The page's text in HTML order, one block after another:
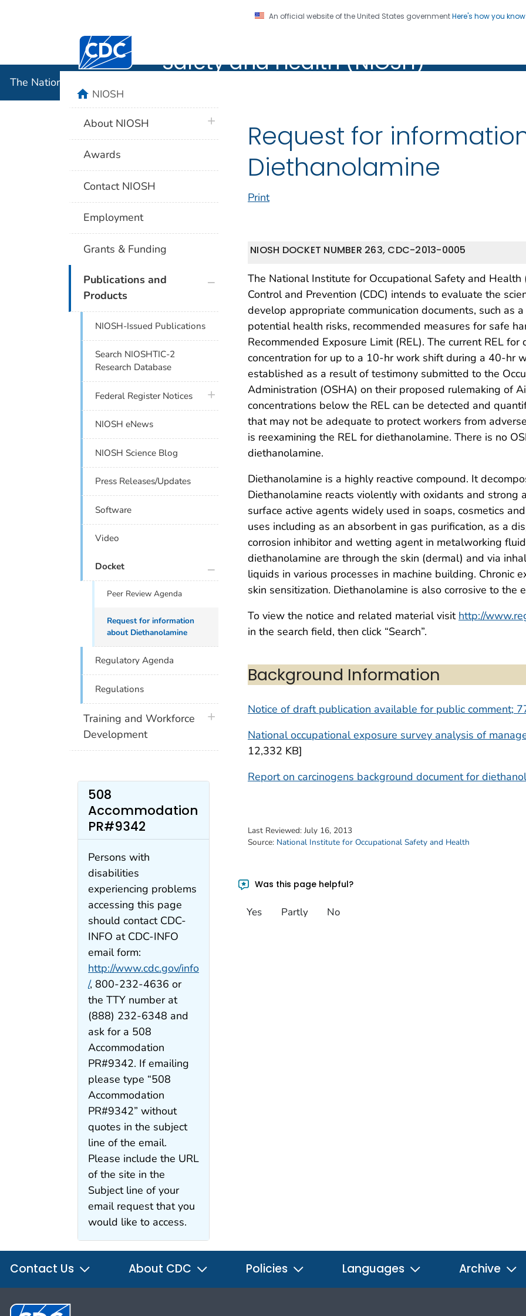
An official website of the United States governmentHere's how you know
Centers for Disease Control and Prevention. CDC twenty four seven. Saving Lives, Protecting
Safety and Health (NIOSH)
The National Institute for Occupational Safety and Health (NIOSH)
Request for
Diethanolamine
Print
NIOSH DOCKET NUMBER 263, CDC-2013-0005
The National Institute for Occupational Safety and Health
Control and Prevention (CDC) intends to evaluate the
develop appropriate communication documents, such as
potential health risks, recommended measures for safe
Recommended Exposure Limit (REL). The current REL
concentration for up to a 10-hr work shift during a 40-hr
established as a result of testimony submitted to the
Administration (OSHA) on their proposed rulemaking of
concentrations below the REL can be detected and
that may not be adequate to protect workers from
is reexamining the REL for diethanolamine. There is no
diethanolamine.
Diethanolamine is a highly reactive compound. It
Diethanolamine reacts violently with oxidants and strong
surface active agents widely used in soaps, cosmetics
uses including as an absorbent in gas purification, as a
corrosion inhibitor and wetting agent in metalworking
diethanolamine are through the skin (dermal) and via
liquids in various processes in machine building. Chronic
skin sensitization. Diethanolamine is also corrosive to the
To view the notice and related material visit http://
in the search field, then click “Search”.
Background Information
Notice of draft publication available for public comment;
National occupational exposure survey analysis of
12,332 KB]
Report on carcinogens background document for
Last Reviewed: July 16, 2013
Source: National Institute for Occupational Safety and Health
Was this page helpful?
Yes Partly No
homeNIOSH
About NIOSH plus icon
Awards
Contact NIOSH
Employment
Grants & Funding
Publications and
Products
NIOSH-Issued Publications
Search NIOSHTIC-2
Research Database
Federal Register Notices plus icon
NIOSH eNews
NIOSH Science Blog
Press Releases/Updates
Software
Video
Docket
Peer Review Agenda
Request for information
about Diethanolamine
Regulatory Agenda
Regulations
Training and Workforce
Development
plus icon
508
Accommodation
PR#9342
Persons with
disabilities
experiencing problems
accessing this page
should contact CDC-
INFO at CDC-INFO
email form:
http://www.cdc.gov/info
/, 800-232-4636 or
the TTY number at
(888) 232-6348 and
ask for a 508
Accommodation
PR#9342. If emailing
please type “508
Accommodation
PR#9342” without
quotes in the subject
line of the email.
Please include the URL
of the site in the
Subject line of your
email request that you
would like to access.
Contact Us About CDC Policies Languages Archive